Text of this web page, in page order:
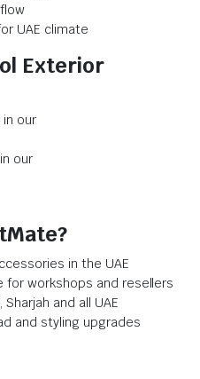
UAE climate
Exterior
our
our
in the UAE
for workshops and resellers
and all UAE
and styling upgrades